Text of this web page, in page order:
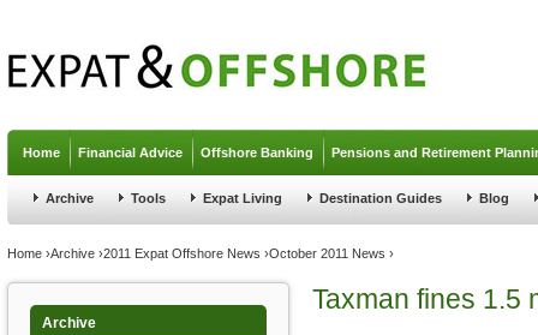
Home Financial Advice Offshore Banking Pensions and Retirement
Archive Tools Expat Living Destination Guides Blog
You are here
Home ›Archive ›2011 Expat Offshore News ›October 2011 News ›
Archive
Taxman fines 1.5